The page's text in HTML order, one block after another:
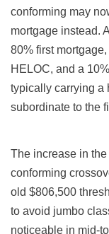
conforming may
mortgage instead.
80% first
HELOC, and a
typically carrying a
subordinate to the
The increase in
conforming
old $806,500
to avoid jumbo
noticeable in mid-